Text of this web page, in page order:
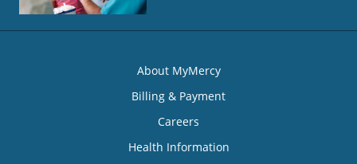
About MyMercy
Billing & Payment
Careers
Health Information